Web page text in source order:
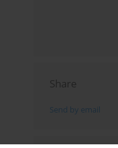
Share
Send by email